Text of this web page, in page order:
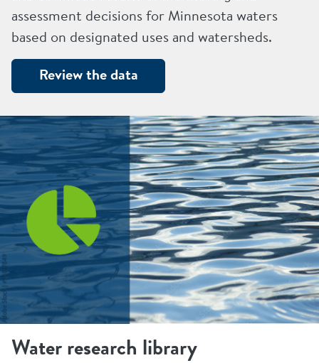
assessment decisions for Minnesota waters
based on designated uses and watersheds.
Review the data
Water research library